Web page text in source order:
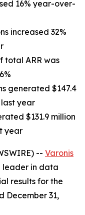
16% year-over-
increased 32%
total ARR was
generated $147.4
last year
$131.9 million
year
-- Varonis
leader in data
results for the
December 31,